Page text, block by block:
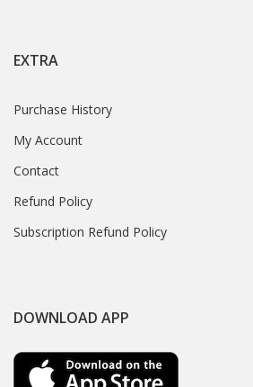
EXTRA
Purchase History
My Account
Contact
Refund Policy
Subscription Refund Policy
DOWNLOAD APP